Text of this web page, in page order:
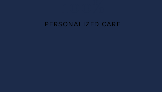
PERSONALIZED CARE